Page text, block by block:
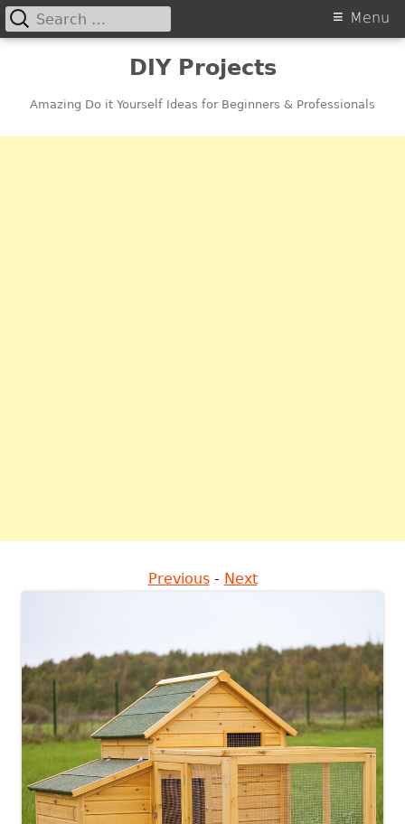
content
DIY Projects
Amazing Do it Yourself Ideas for Beginners & Professionals
Primary
Menu
Search
for:
Previous- Next